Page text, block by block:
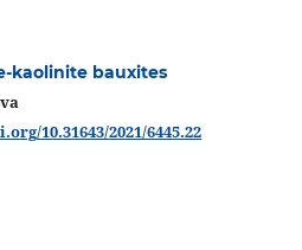
kaolinite bauxites
10.31643/2021/6445.22